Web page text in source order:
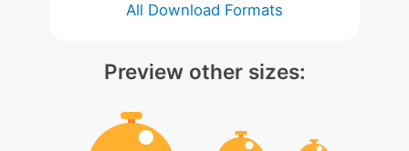
All Download Formats
Preview other sizes: